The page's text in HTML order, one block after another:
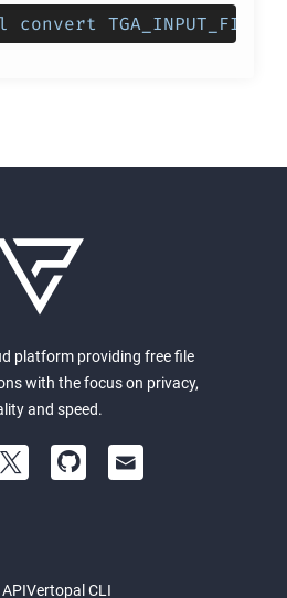
convert
platform providing free file
with the focus on privacy,
and speed.
Vertopal CLI